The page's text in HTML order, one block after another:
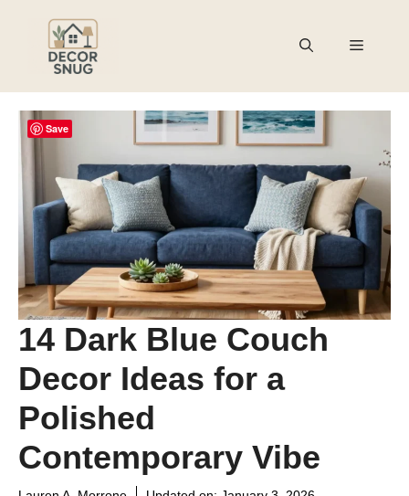
Menu
14 Dark Blue Couch
Decor Ideas for a
Polished
Contemporary Vibe
Save